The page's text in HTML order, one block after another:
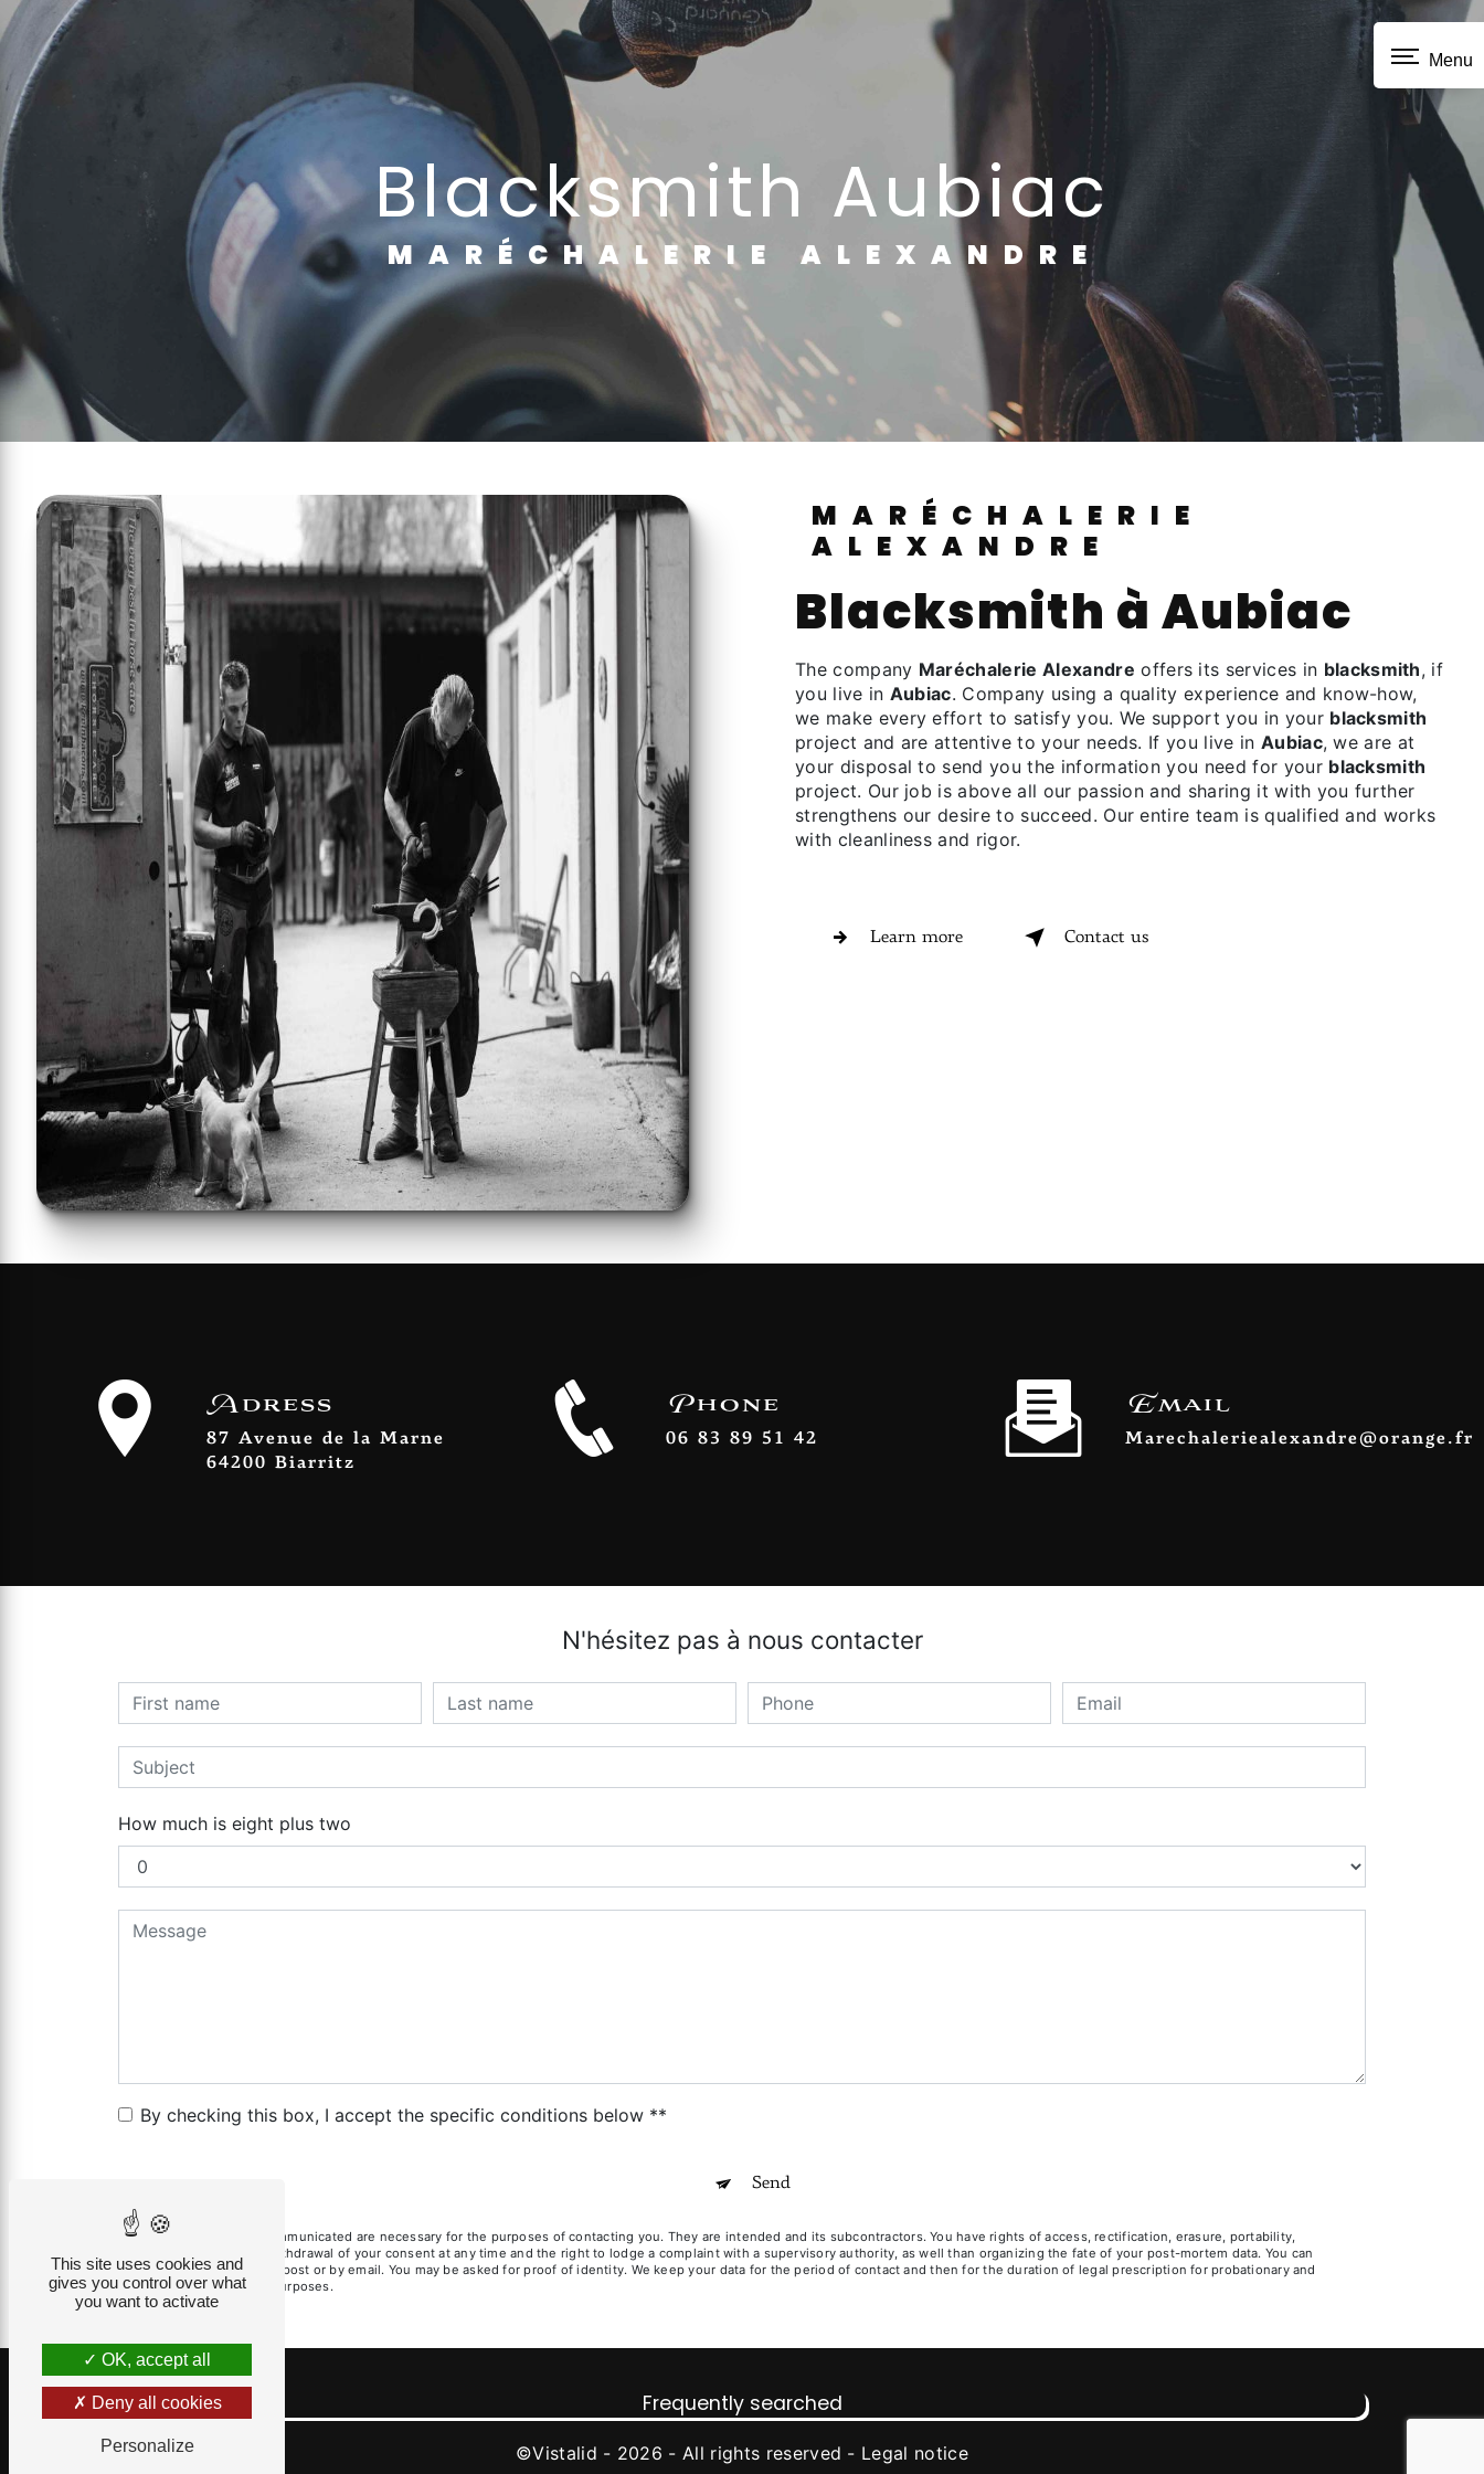
Menu
blacksmith Aubiac
MARÉCHALERIE ALEXANDRE
MARÉCHALERIE
ALEXANDRE
blacksmith à Aubiac
The company Maréchalerie Alexandre offers its services in blacksmith, if
you live in Aubiac. Company using a quality experience and know-how,
we make every effort to satisfy you. We support you in your blacksmith
project and are attentive to your needs. If you live in Aubiac, we are at
your disposal to send you the information you need for your blacksmith
project. Our job is above all our passion and sharing it with you further
strengthens our desire to succeed. Our entire team is qualified and works
with cleanliness and rigor.
Learn more Contact us
Adress
87 Avenue de la Marne
64200 Biarritz
Phone
06 83 89 51 42
Email
marechaleriealexandre@orange.fr
N'hésitez pas à nous contacter
How much is eight plus two
By checking this box, I accept the specific conditions below **
Send
** The personal data communicated are necessary for the purposes of contacting you. They are intended and its subcontractors. You have rights of access, rectification, erasure, portability,
limitation, opposition, withdrawal of your consent at any time and the right to lodge a complaint with a supervisory authority, as well than organizing the fate of your post-mortem data. You can
exercise these rights by post or by email. You may be asked for proof of identity. We keep your data for the period of contact and then for the duration of legal prescription for probationary and
litigation management purposes.
Frequently searched
©Vistalid - 2026 - All rights reserved - Legal notice
Cookies management panel
This site uses cookies and
gives you control over what
you want to activate
OK, accept all
Deny all cookies
Personalize